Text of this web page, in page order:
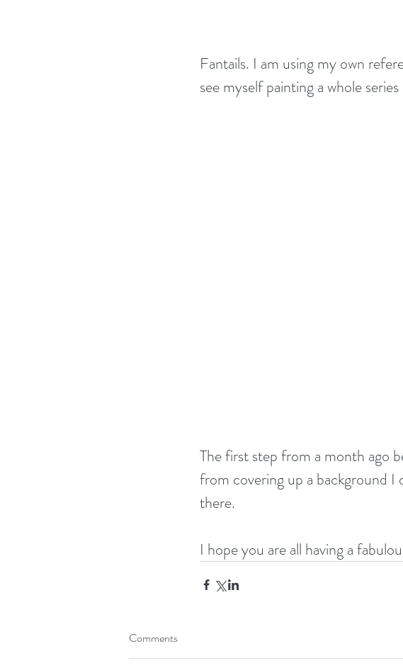
Fantails. I am using my own
see myself painting a whole
The first step from a month ago
from covering up a background I
there.
I hope you are all having a
Comments